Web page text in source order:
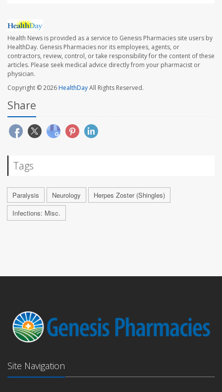
Health News is provided as a service to Genesis Pharmacies site users by
HealthDay. Genesis Pharmacies nor its employees, agents, or
contractors, review, control, or take responsibility for the content of these
articles. Please seek medical advice directly from your pharmacist or
physician.
Copyright © 2026HealthDayAll Rights Reserved.
Share
Tags
Paralysis Neurology
Herpes Zoster (Shingles)
Infections: Misc.
Site Navigation